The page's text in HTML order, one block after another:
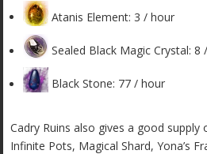
Atanis Element: 3 / hour
Sealed Black Magic Crystal: 8
Black Stone: 77 / hour
Cadry Ruins also gives a good
Infinite Pots, Magical Shard, Yona’s